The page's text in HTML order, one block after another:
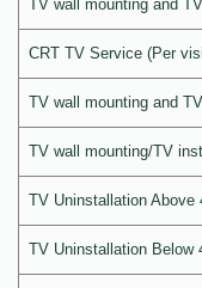
TV wall mounting and
CRT TV Service (Per
TV wall mounting and
TV wall mounting/TV
TV Uninstallation Above
TV Uninstallation Below